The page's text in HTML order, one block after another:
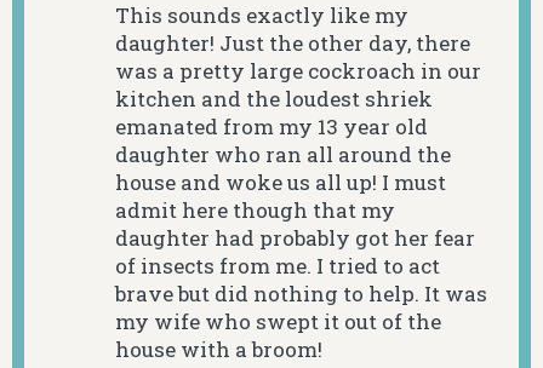
This sounds exactly like my
daughter! Just the other day, there
was a pretty large cockroach in our
kitchen and the loudest shriek
emanated from my 13 year old
daughter who ran all around the
house and woke us all up! I must
admit here though that my
daughter had probably got her fear
of insects from me. I tried to act
brave but did nothing to help. It was
my wife who swept it out of the
house with a broom!